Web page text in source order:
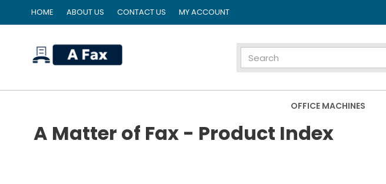
HOME ABOUT US CONTACT US MY ACCOUNT
OFFICE MACHINES
A Matter of Fax - Product Index